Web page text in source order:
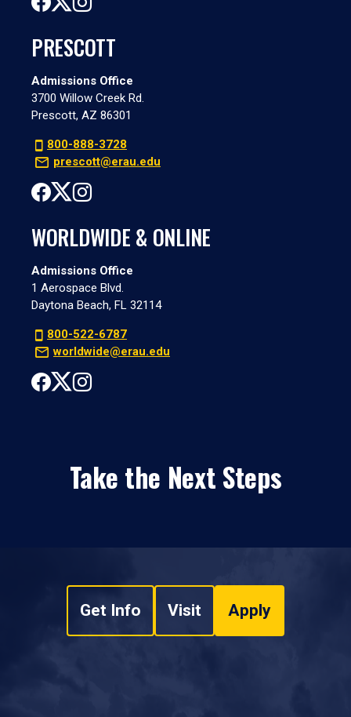
PRESCOTT
Admissions Office
3700 Willow Creek Rd.
Prescott, AZ 86301
800-888-3728
prescott@erau.edu
WORLDWIDE & ONLINE
Admissions Office
1 Aerospace Blvd.
Daytona Beach, FL 32114
800-522-6787
worldwide@erau.edu
Take the Next Steps
Get Info Visit Apply